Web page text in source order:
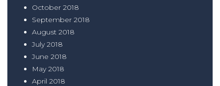
October 2018
September 2018
August 2018
July 2018
June 2018
May 2018
April 2018